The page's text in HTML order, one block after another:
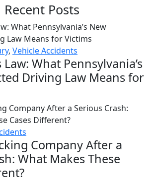
Recent Posts
, Vehicle Accidents
Law: What Pennsylvania’s
Driving Law Means for
Company After a
What Makes These